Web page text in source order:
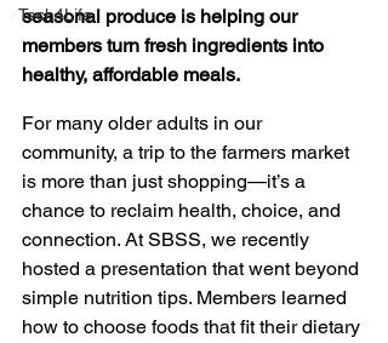
Tech4Life
seasonal produce is helping our
members turn fresh ingredients into
healthy, affordable meals.
For many older adults in our
community, a trip to the farmers market
is more than just shopping—it’s a
chance to reclaim health, choice, and
connection. At SBSS, we recently
hosted a presentation that went beyond
simple nutrition tips. Members learned
how to choose foods that fit their dietary